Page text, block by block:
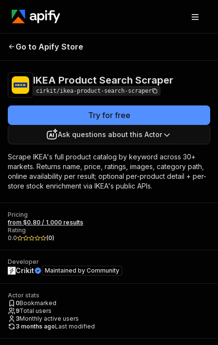
IKEA Product
Go to Apify Store
IKEA Product Search Scraper
cirkit/ikea-product-search-scraper
Try for free
Ask questions about this Actor
Scrape IKEA's full product catalog by keyword across 30+
markets. Returns name, price, ratings, images, category path,
online availability per result; optional per-product detail + per-
store stock enrichment via IKEA's public APIs.
Pricing
from $0.80 / 1,000 results
Rating
0.0
(0)
Developer
Crikit Maintained by Community
Actor stats
0Bookmarked
9Total users
3Monthly active users
3 months agoLast modified